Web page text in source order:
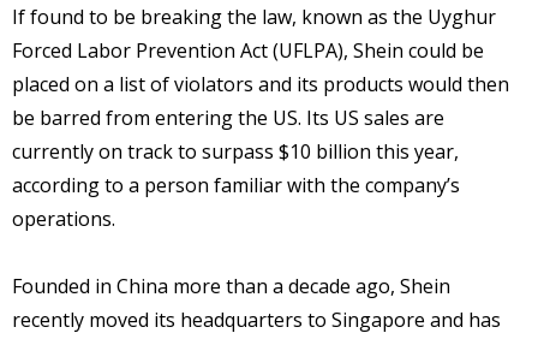
If found to be breaking the law, known as the Uyghur
Forced Labor Prevention Act (UFLPA), Shein could be
placed on a list of violators and its products would then
be barred from entering the US. Its US sales are
currently on track to surpass $10 billion this year,
according to a person familiar with the company’s
operations.
Founded in China more than a decade ago, Shein
recently moved its headquarters to Singapore and has